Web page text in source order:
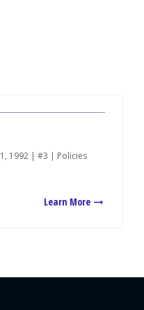
1992 | #3 | Policies
Learn More